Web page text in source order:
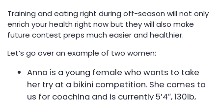
Training and eating right during off-season will not only
enrich your health right now but they will also make
future contest preps much easier and healthier.
Let’s go over an example of two women:
Anna is a young female who wants to take
her try at a bikini competition. She comes to
us for coaching and is currently 5’4″, 130lb,